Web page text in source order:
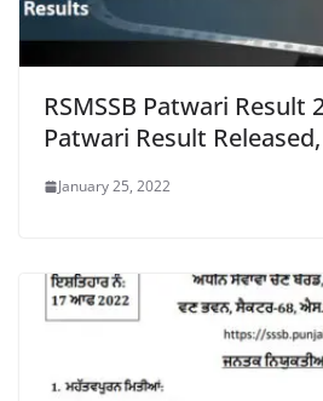
RSMSSB Patwari Result
Patwari Result
January 25, 2022